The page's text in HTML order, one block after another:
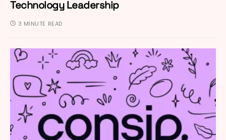
Technology Leadership
3 MINUTE READ